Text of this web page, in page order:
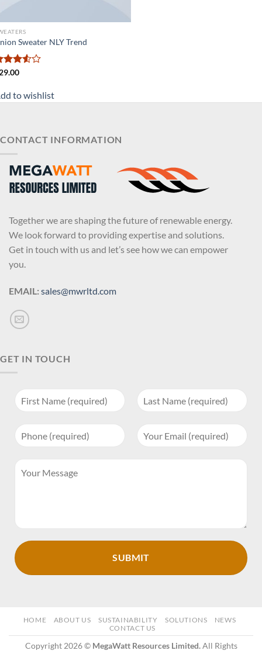
Sweater NLY Trend
5 to wishlist
CONTACT INFORMATION
Together we are shaping the future of renewable energy.
We look forward to providing expertise and solutions.
Get in touch with us and let’s see how we can empower
you.
EMAIL: sales@mwrltd.com
GET IN TOUCH
HOME ABOUT US SUSTAINABILITY SOLUTIONS
NEWS
CONTACT US
Copyright 2026 © MegaWatt Resources Limited.All Rights